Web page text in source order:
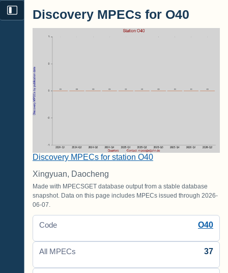
Discovery MPECs for O40
Discovery MPECs for station O40
Xingyuan, Daocheng
Made with MPECSGET database output from a stable database
snapshot. Data on this page includes MPECs issued through 2026-
06-07.
Code O40
All MPECs 37